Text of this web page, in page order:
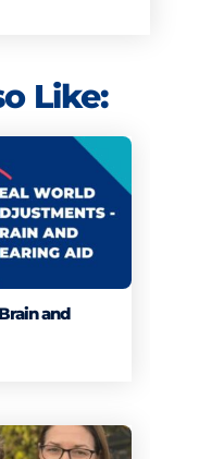
Like:
and